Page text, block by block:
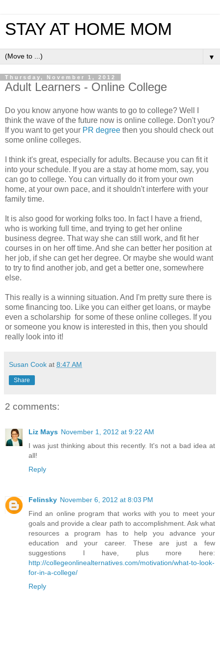
STAY AT HOME MOM
▼
Thursday, November 1, 2012
Adult Learners - Online College
Do you know anyone how wants to go to college? Well I
think the wave of the future now is online college. Don't you?
If you want to get your PR degree then you should check out
some online colleges.
I think it's great, especially for adults. Because you can fit it
into your schedule. If you are a stay at home mom, say, you
can go to college. You can virtually do it from your own
home, at your own pace, and it shouldn't interfere with your
family time.
It is also good for working folks too. In fact I have a friend,
who is working full time, and trying to get her online
business degree. That way she can still work, and fit her
courses in on her off time. And she can better her position at
her job, if she can get her degree. Or maybe she would want
to try to find another job, and get a better one, somewhere
else.
This really is a winning situation. And I'm pretty sure there is
some financing too. Like you can either get loans, or maybe
even a scholarship for some of these online colleges. If you
or someone you know is interested in this, then you should
really look into it!
Susan Cook at 8:47 AM
Share
2 comments:
Liz Mays November 1, 2012 at 9:22 AM
I was just thinking about this recently. It's not a bad idea at
all!
Reply
Felinsky November 6, 2012 at 8:03 PM
Find an online program that works with you to meet your
goals and provide a clear path to accomplishment. Ask what
resources a program has to help you advance your
education and your career. These are just a few
suggestions I have, plus more here:
http://collegeonlinealternatives.com/motivation/what-to-look-
for-in-a-college/
Reply